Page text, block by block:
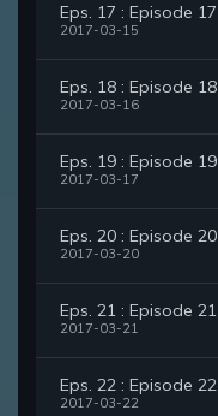
Eps. 17 : Episode 17
2017-03-15
Eps. 18 : Episode 18
2017-03-16
Eps. 19 : Episode 19
2017-03-17
Eps. 20 : Episode 20
2017-03-20
Eps. 21 : Episode 21
2017-03-21
Eps. 22 : Episode 22
2017-03-22